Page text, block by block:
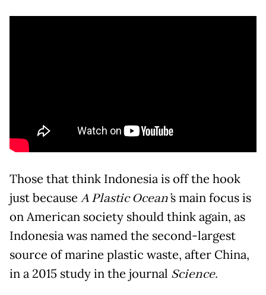
Those that think Indonesia is off the hook
just because A Plastic Ocean’s main focus is
on American society should think again, as
Indonesia was named the second-largest
source of marine plastic waste, after China,
in a 2015 study in the journal Science.